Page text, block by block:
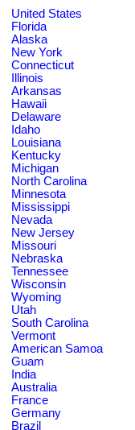
United States
Florida
Alaska
New York
Connecticut
Illinois
Arkansas
Hawaii
Delaware
Idaho
Louisiana
Kentucky
Michigan
North Carolina
Minnesota
Mississippi
Nevada
New Jersey
Missouri
Nebraska
Tennessee
Wisconsin
Wyoming
Utah
South Carolina
Vermont
American Samoa
Guam
India
Australia
France
Germany
Brazil